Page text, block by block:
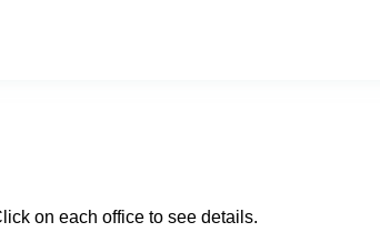
on each office to see details.